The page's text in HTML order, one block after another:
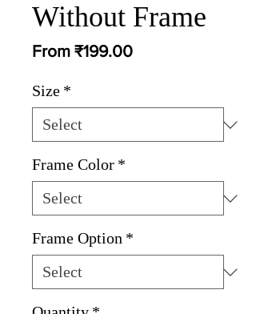
Without Frame
From ₹199.00Sale
Size *
Frame Color *
Frame Option *